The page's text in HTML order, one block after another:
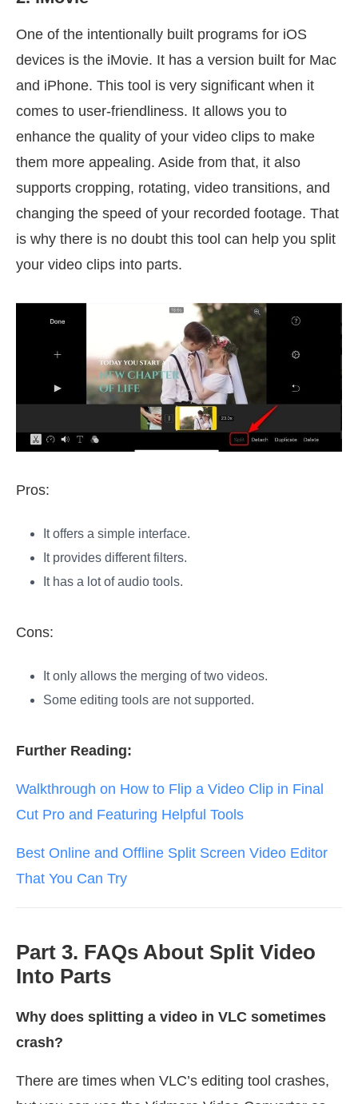
One of the intentionally built programs for iOS
devices is the iMovie. It has a version built for Mac
and iPhone. This tool is very significant when it
comes to user-friendliness. It allows you to
enhance the quality of your video clips to make
them more appealing. Aside from that, it also
supports cropping, rotating, video transitions, and
changing the speed of your recorded footage. That
is why there is no doubt this tool can help you split
your video clips into parts.
Pros:
It offers a simple interface.
It provides different filters.
It has a lot of audio tools.
Cons:
It only allows the merging of two videos.
Some editing tools are not supported.
Further Reading:
Walkthrough on How to Flip a Video Clip in Final
Cut Pro and Featuring Helpful Tools
Best Online and Offline Split Screen Video Editor
That You Can Try
Part 3. FAQs About Split Video
Into Parts
Why does splitting a video in VLC sometimes
crash?
There are times when VLC’s editing tool crashes,